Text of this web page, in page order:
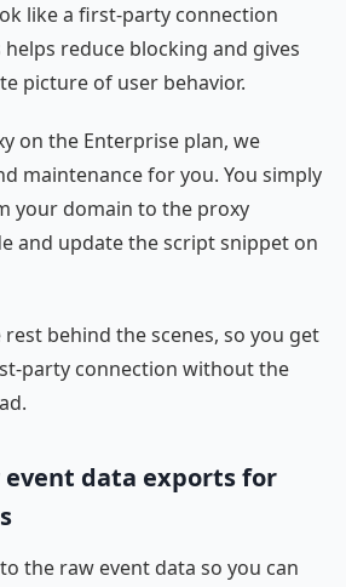
like a first-party connection
reduce blocking and gives
picture of user behavior.
on the Enterprise plan, we
maintenance for you. You simply
your domain to the proxy
and update the script snippet on
behind the scenes, so you get
party connection without the
event data exports for
the raw event data so you can